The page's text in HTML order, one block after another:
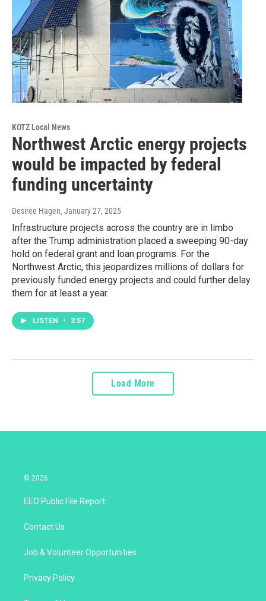
KOTZ Local News
Northwest Arctic energy projects
would be impacted by federal
funding uncertainty
Desiree Hagen, January 27, 2025
Infrastructure projects across the country are in limbo
after the Trump administration placed a sweeping 90-day
hold on federal grant and loan programs. For the
Northwest Arctic, this jeopardizes millions of dollars for
previously funded energy projects and could further delay
them for at least a year.
LISTEN • 3:57
Load More
© 2026
EEO Public File Report
Contact Us
Job & Volunteer Opportunities
Privacy Policy